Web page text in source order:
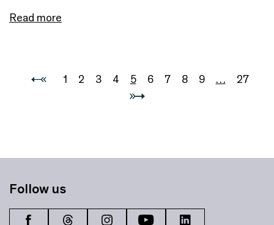
Read more
1 2 3 4 5 6 7 8 9 … 27
Follow us